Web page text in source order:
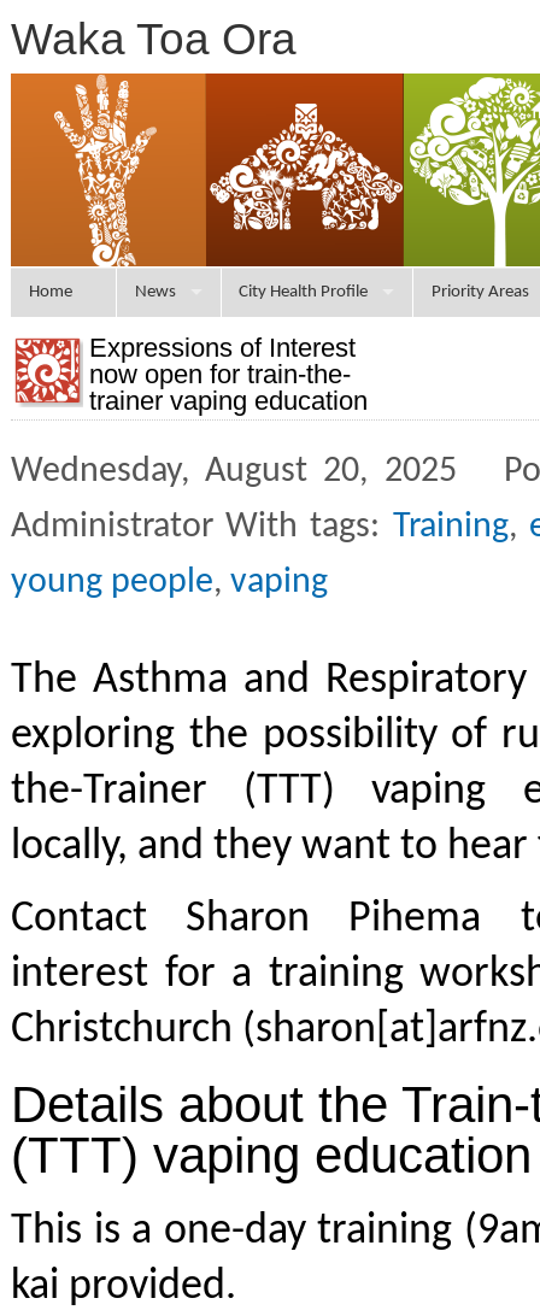
Waka Toa Ora
Home News City Health Profile Priority Areas
Expressions of Interest
now open for train-the-
trainer vaping education
Wednesday, August 20, 2025
Administrator With tags:
Training,
young people, vaping
The Asthma and
exploring the possibility of
the-Trainer (TTT) vaping
locally, and they want to
Contact Sharon Pihema
interest for a training
Christchurch
Details about the
(TTT) vaping
This is a one-day training
kai provided.